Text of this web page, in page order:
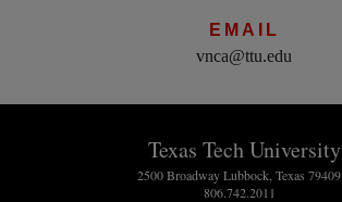
EMAIL
vnca@ttu.edu
Texas Tech University
2500 Broadway Lubbock, Texas 79409
806.742.2011